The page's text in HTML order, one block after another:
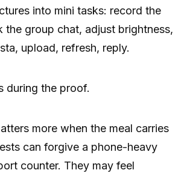
into mini tasks: record the
the group chat, adjust brightness,
upload, refresh, reply.
during the proof.
more when the meal carries
can forgive a phone-heavy
counter. They may feel